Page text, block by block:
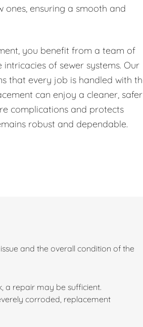
ensuring a smooth and
you benefit from a team of
of sewer systems. Our
that every job is handled with
can enjoy a cleaner, safer
complications and protects
robust and dependable.
and the overall condition of the
a repair may be sufficient.
corroded, replacement